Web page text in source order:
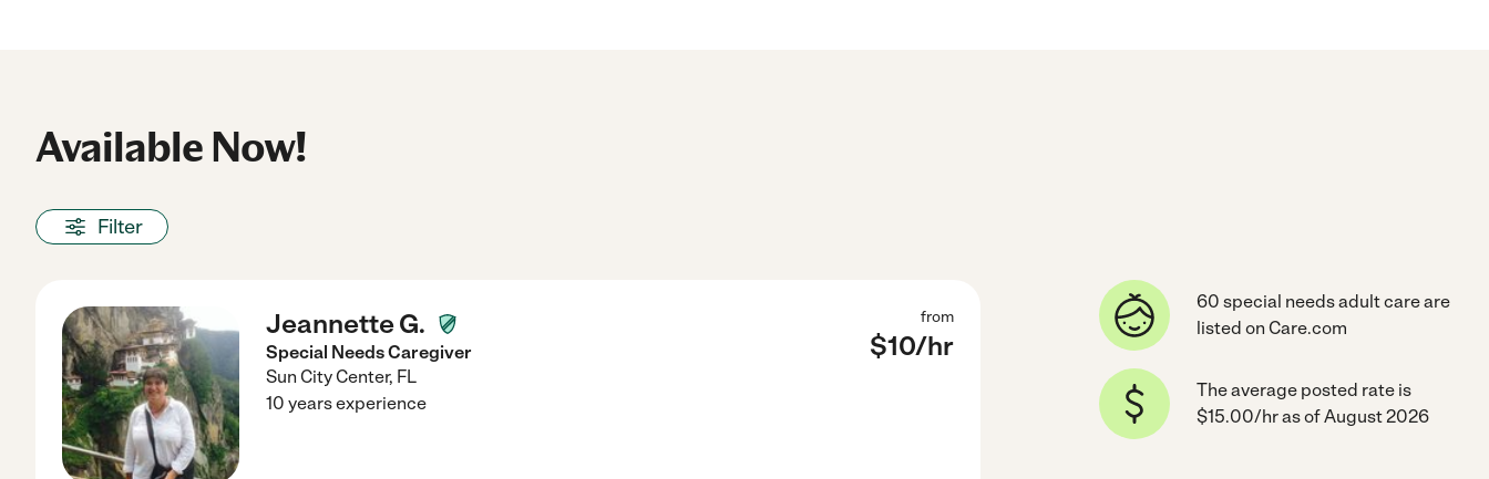
Available Now!
Filter
Jeannette G.
Special Needs Caregiver
Sun City Center, FL
from
$10/hr
10 years experience
60 special needs adult care are
listed on Care.com
The average posted rate is
$15.00/hr as of August 2026